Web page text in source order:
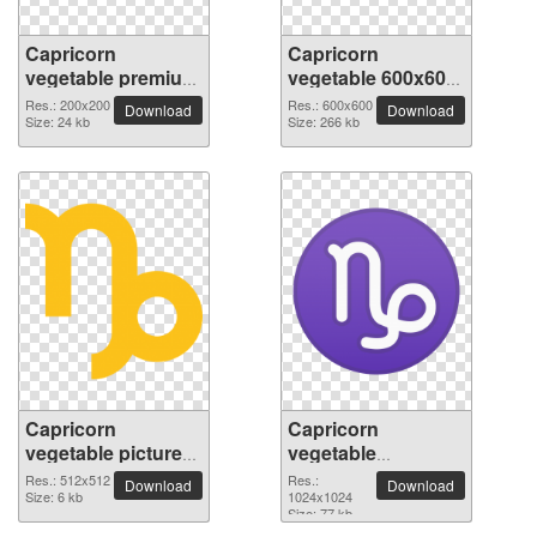
Capricorn
vegetable premium
PNG image
Res.: 200x200
Size: 24 kb
Download
Capricorn
vegetable 600x600
PNG picture
Res.: 600x600
Size: 266 kb
Download
Capricorn
vegetable picture
with transparent
background
Res.: 512x512
Size: 6 kb
Download
Capricorn
vegetable
1024x1024 PNG
picture
Res.:
1024x1024
Size: 77 kb
Download